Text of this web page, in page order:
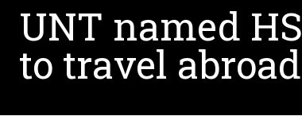
UNT named
to travel